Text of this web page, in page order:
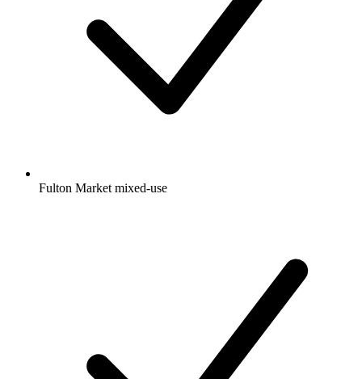
Fulton Market mixed-use